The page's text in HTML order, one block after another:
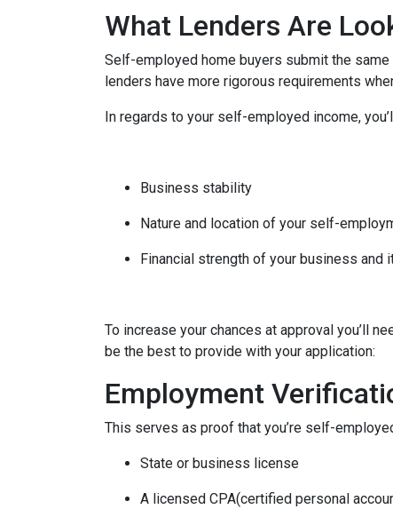
What Lenders Are
Self-employed home buyers submit the
lenders have more rigorous requirements
In regards to your self-employed income,
Business stability
Nature and location of your self-
Financial strength of your business
To increase your chances at approval you’ll
be the best to provide with your application:
Employment
This serves as proof that you’re self-
State or business license
A licensed CPA(certified personal